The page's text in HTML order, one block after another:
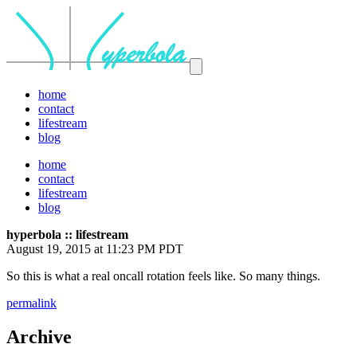
home
contact
lifestream
blog
home
contact
lifestream
blog
hyperbola :: lifestream
August 19, 2015 at 11:23 PM PDT
So this is what a real oncall rotation feels like. So many things.
permalink
Archive